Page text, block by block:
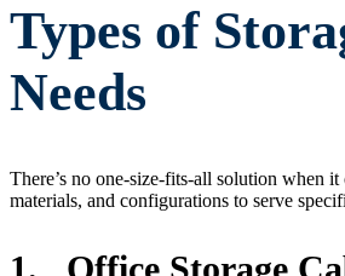
Types of
Needs
There’s no one-size-fits-all solution when
materials, and configurations to serve
1. Office Storage